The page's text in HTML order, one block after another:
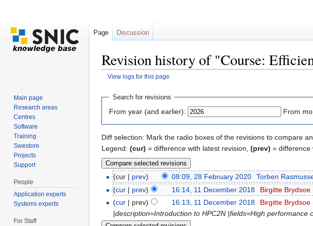
Revision history of "Course:
View logs for this page
Search for revisions
From year (and earlier): From
Diff selection: Mark the radio boxes of the revisions to compare
Legend: (cur) = difference with latest revision, (prev) = difference
(cur | prev) 08:09, 28 February 2020 Torben
(cur | prev) 16:14, 11 December 2018 Birgitte Brydsoe
(cur | prev) 16:13, 11 December 2018 Birgitte Brydsoe
|description=Introduction to HPC2N |fields=High
Page Discussion
Main page
Research areas
Centres
Software
Training
Swestore
Projects
Support
People
Application experts
Systems experts
For Staff